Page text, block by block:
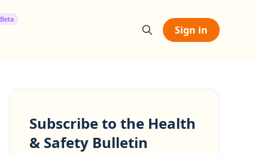
Beta
Sign in
Subscribe to the Health
& Safety Bulletin